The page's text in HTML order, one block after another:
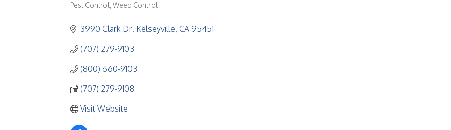
CATEGORIES
Pest Control Weed Control
3990 Clark Dr Kelseyville CA 95451
(707) 279-9103
(800) 660-9103
(707) 279-9108
Visit Website